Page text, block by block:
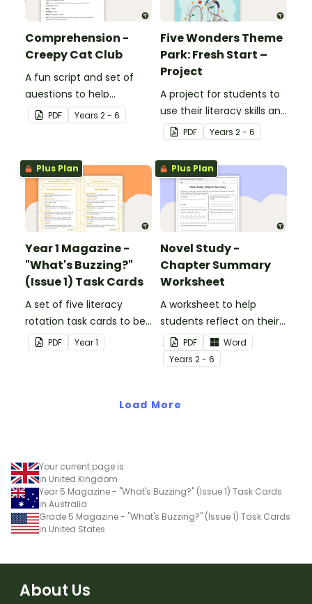
Comprehension -
Creepy Cat Club
A fun script and set of
questions to help
students develop reading
and comprehension
PDF Years 2 - 6
Five Wonders Theme
Park: Fresh Start –
Project
A project for students to
use their literacy skills and
creativity to re brand Five
Wonders Theme Park.
PDF Years 2 - 6
Plus Plan
Year 1 Magazine -
"What's Buzzing?"
(Issue 1) Task Cards
A set of five literacy
rotation task cards to be
used in conjunction with
Issue 1 of Teach Starter's
PDF Year1
Plus Plan
Novel Study -
Chapter Summary
Worksheet
A worksheet to help
students reflect on their
thoughts after reading a
chapter in a class novel.
PDF
Word
Years 2 - 6
Load More
Your current page is
in United Kingdom
Year 5 Magazine - "What's Buzzing?" (Issue 1) Task Cards
in Australia
Grade 5 Magazine - "What's Buzzing?" (Issue 1) Task Cards
in United States
About Us